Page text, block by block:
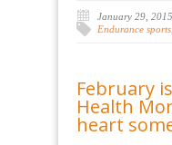
January 29, 2015
Endurance sports
February
Health
heart